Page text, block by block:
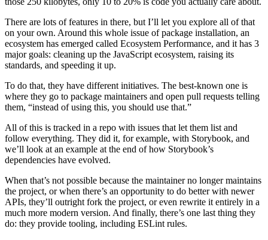
There are lots of features in there, but I’ll let you explore all of that
on your own. Around this whole issue of package installation, an
ecosystem has emerged called Ecosystem Performance, and it has 3
major goals: cleaning up the JavaScript ecosystem, raising its
standards, and speeding it up.
To do that, they have different initiatives. The best-known one is
where they go to package maintainers and open pull requests telling
them, “instead of using this, you should use that.”
All of this is tracked in a repo with issues that let them list and
follow everything. They did it, for example, with Storybook, and
we’ll look at an example at the end of how Storybook’s
dependencies have evolved.
When that’s not possible because the maintainer no longer maintains
the project, or when there’s an opportunity to do better with newer
APIs, they’ll outright fork the project, or even rewrite it entirely in a
much more modern version. And finally, there’s one last thing they
do: they provide tooling, including ESLint rules.